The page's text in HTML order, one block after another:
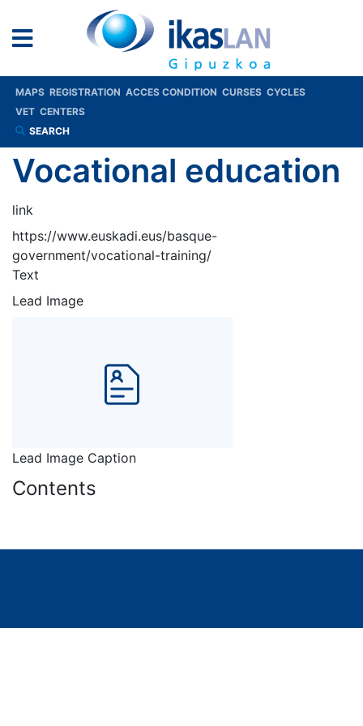
MAPS REGISTRATION ACCES CONDITION CURSES CYCLES
VET CENTERS
SEARCH
Vocational education
link
https://www.euskadi.eus/basque-
government/vocational-training/
Text
Lead Image
Lead Image Caption
Contents